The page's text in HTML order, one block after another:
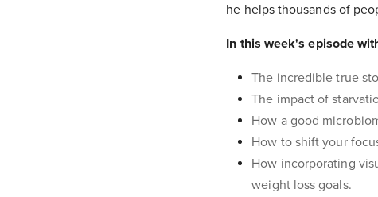
he helps thousands of
In this week's episode
The incredible true
The impact of
How a good
How to shift your
How incorporating
weight loss goals.